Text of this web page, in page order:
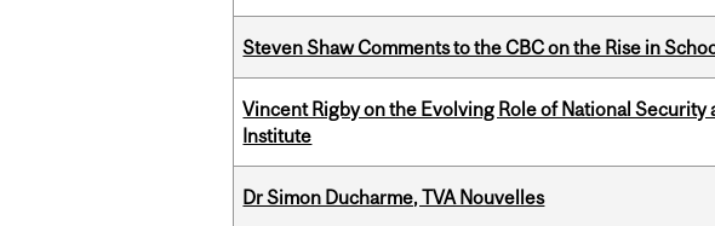
Steven Shaw Comments to the CBC on the Rise in
Vincent Rigby on the Evolving Role of National
Institute
Dr Simon Ducharme, TVA Nouvelles